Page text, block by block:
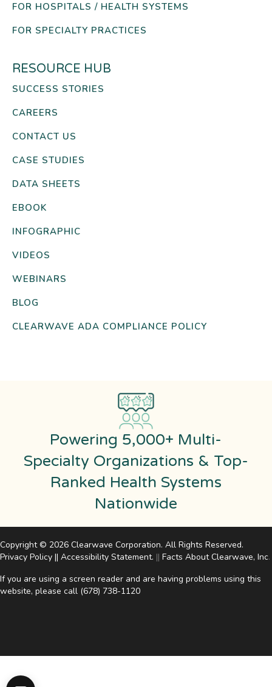
FOR HOSPITALS / HEALTH SYSTEMS
FOR SPECIALTY PRACTICES
RESOURCE HUB
SUCCESS STORIES
CAREERS
CONTACT US
CASE STUDIES
DATA SHEETS
EBOOK
INFOGRAPHIC
VIDEOS
WEBINARS
BLOG
CLEARWAVE ADA COMPLIANCE POLICY
Powering 5,000+ Multi-
Specialty Organizations & Top-
Ranked Health Systems
Nationwide
Copyright © 2026 Clearwave Corporation. All Rights Reserved.
Privacy Policy || Accessibility Statement. || Facts About Clearwave, Inc.
If you are using a screen reader and are having problems using this
website, please call (678) 738-1120